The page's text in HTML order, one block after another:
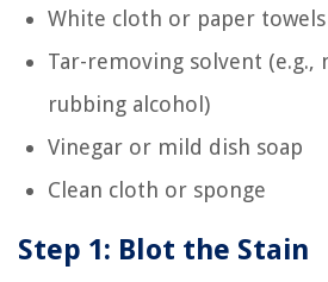
White cloth or paper towels
Tar-removing solvent (e.g.,
rubbing alcohol)
Vinegar or mild dish soap
Clean cloth or sponge
Step 1: Blot the Stain